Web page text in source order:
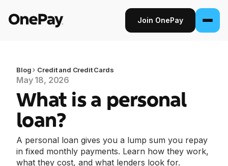
Join OnePay
Products
From early pay to high-yield Savings, it
pays to bank through OnePay.
Blog Credit and Credit Cards
May 18, 2026
What is a personal
loan?
A personal loan gives you a lump sum you repay
in fixed monthly payments. Learn how they work,
what they cost, and what lenders look for.